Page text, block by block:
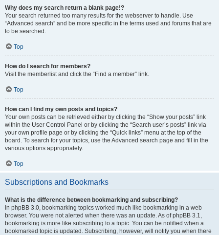
Why does my search return a blank page!?
Your search returned too many results for the webserver to handle. Use
“Advanced search” and be more specific in the terms used and forums that are
to be searched.
Top
How do I search for members?
Visit the memberlist and click the “Find a member” link.
Top
How can I find my own posts and topics?
Your own posts can be retrieved either by clicking the “Show your posts” link
within the User Control Panel or by clicking the “Search user’s posts” link via
your own profile page or by clicking the “Quick links” menu at the top of the
board. To search for your topics, use the Advanced search page and fill in the
various options appropriately.
Top
Subscriptions and Bookmarks
What is the difference between bookmarking and subscribing?
In phpBB 3.0, bookmarking topics worked much like bookmarking in a web
browser. You were not alerted when there was an update. As of phpBB 3.1,
bookmarking is more like subscribing to a topic. You can be notified when a
bookmarked topic is updated. Subscribing, however, will notify you when there